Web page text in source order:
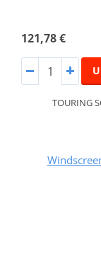
121,78 €
TOURING